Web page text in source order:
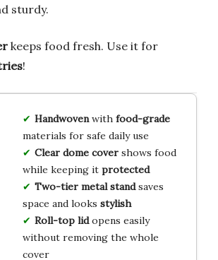
sturdy.
keeps food fresh. Use it for
!
Handwovenwith food-grade
materials for safe daily use
Clear dome covershows food
while keeping it protected
Two-tier metal standsaves
space and looks stylish
Roll-top lidopens easily
without removing the whole
cover